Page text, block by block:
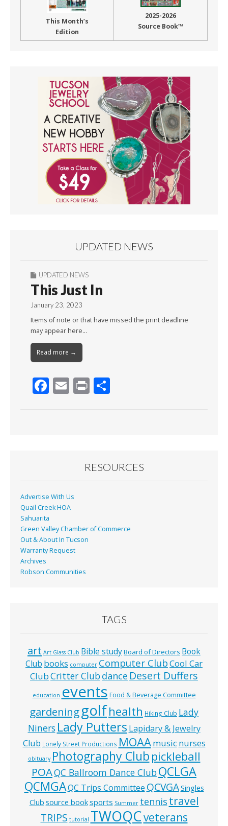
This Month’s
Edition
2025-2026
Source Book™
UPDATED NEWS
UPDATED NEWS
This Just In
January 23, 2023
Items of note or that have missed the print deadline
may appear here…
Read more →
F
k
E Pr
RESOURCES
Advertise With Us
Quail Creek HOA
Sahuarita
Green Valley Chamber of Commerce
Out & About In Tucson
Warranty Request
Archives
Robson Communities
TAGS
art Art Glass Club Bible studyBoard of Directors Book
Club books computer Computer ClubCool Car
ClubCritter Clubdance Desert Duffers
education events Food & Beverage Committee
gardeninggolfhealth Hiking Club Lady
Niners Lady Putters Lapidary & Jewelry
Club Lonely Street Productions MOAAmusic nurses
obituary Photography Club pickleball
POAQC Ballroom Dance ClubQCLGA
QCMGAQC Trips Committee QCVGASingles
Club source booksports Summer tennis travel
TRIPS tutorial TWOQCveterans